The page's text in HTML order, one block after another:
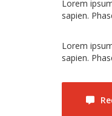
Lorem
sapien.
Lorem
sapien.